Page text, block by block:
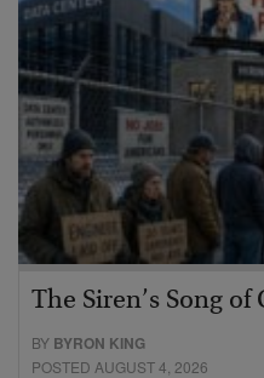
The Siren’s Song of
BY BYRON KING
POSTED AUGUST 4, 2026